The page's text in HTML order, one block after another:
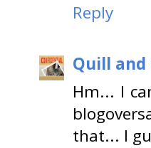
Reply
Quill and
Hm... I
that... I